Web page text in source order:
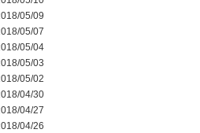
05/09
05/07
05/04
05/03
05/02
04/30
04/27
04/26